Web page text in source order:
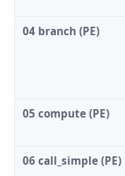
04 branch (PE)
05 compute (PE)
06 call_simple (PE)